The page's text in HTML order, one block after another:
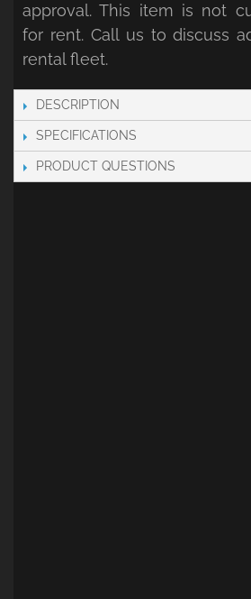
approval. This item is not
for rent. Call us to discuss
rental fleet.
DESCRIPTION
SPECIFICATIONS
PRODUCT QUESTIONS